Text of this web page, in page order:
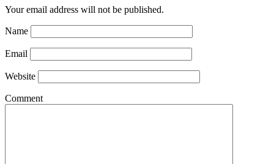
Your email address will not be published.
Name
Email
Website
Comment